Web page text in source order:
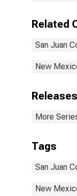
Related
San Juan
New
Releases
More
Tags
San Juan
New